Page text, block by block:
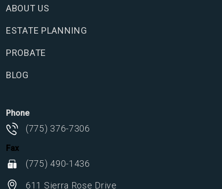
ABOUT US
ESTATE PLANNING
PROBATE
BLOG
611 Sierra Rose Drive
Phone
(775) 376-7306
Fax
(775) 490-1436